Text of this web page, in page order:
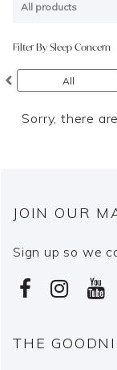
All products
Filter By Sleep Concern
All
Sorry, there
JOIN OUR
Sign up so we
THE